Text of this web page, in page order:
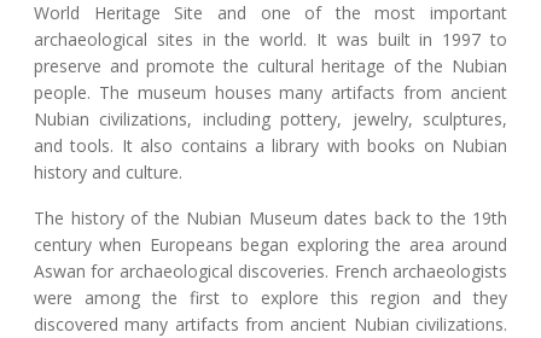
World Heritage Site and one of the most important
archaeological sites in the world. It was built in 1997 to
preserve and promote the cultural heritage of the Nubian
people. The museum houses many artifacts from ancient
Nubian civilizations, including pottery, jewelry, sculptures,
and tools. It also contains a library with books on Nubian
history and culture.
The history of the Nubian Museum dates back to the 19th
century when Europeans began exploring the area around
Aswan for archaeological discoveries. French archaeologists
were among the first to explore this region and they
discovered many artifacts from ancient Nubian civilizations.